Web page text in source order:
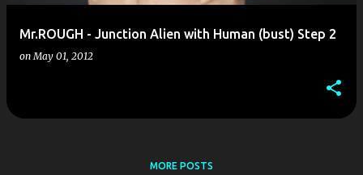
Mr.ROUGH - Junction Alien with Human (bust) Step 2
onMay 01, 2012
MORE POSTS